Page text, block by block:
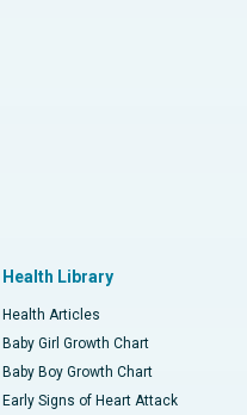
Health Library
Health Articles
Baby Girl Growth Chart
Baby Boy Growth Chart
Early Signs of Heart Attack